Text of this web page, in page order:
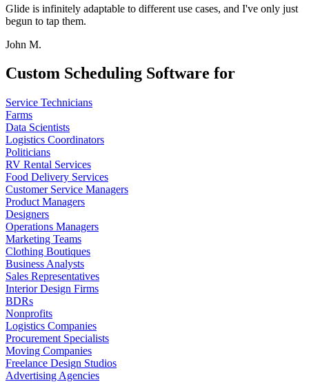
Glide is infinitely adaptable to different use cases, and I've only just
begun to tap them.
John M.
Custom Scheduling Software for
Service Technicians
Farms
Data Scientists
Logistics Coordinators
Politicians
RV Rental Services
Food Delivery Services
Customer Service Managers
Product Managers
Designers
Operations Managers
Marketing Teams
Clothing Boutiques
Business Analysts
Sales Representatives
Interior Design Firms
BDRs
Nonprofits
Logistics Companies
Procurement Specialists
Moving Companies
Freelance Design Studios
Advertising Agencies